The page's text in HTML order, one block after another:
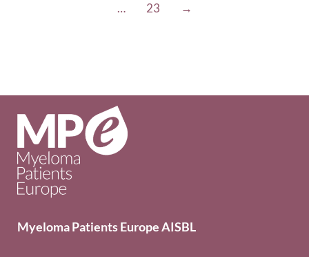
…
23 →
Myeloma Patients Europe AISBL